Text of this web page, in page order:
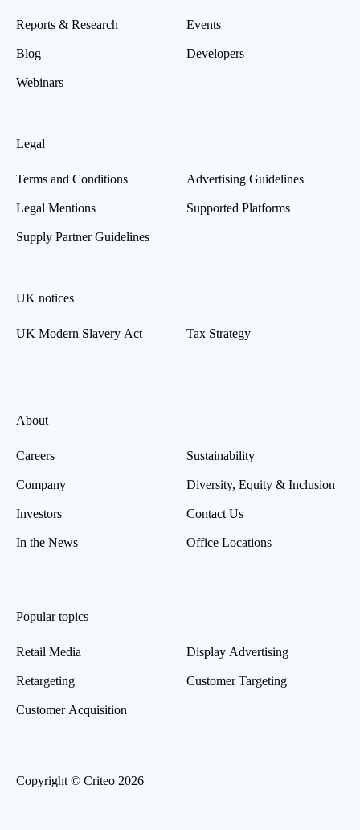
Reports & Research
Blog
Webinars
Events
Developers
Legal
Terms and Conditions
Legal Mentions
Supply Partner Guidelines
Advertising Guidelines
Supported Platforms
UK notices
UK Modern Slavery Act Tax Strategy
About
Careers
Company
Investors
In the News
Sustainability
Diversity, Equity & Inclusion
Contact Us
Office Locations
Popular topics
Retail Media
Retargeting
Customer Acquisition
Display Advertising
Customer Targeting
Copyright © Criteo 2026